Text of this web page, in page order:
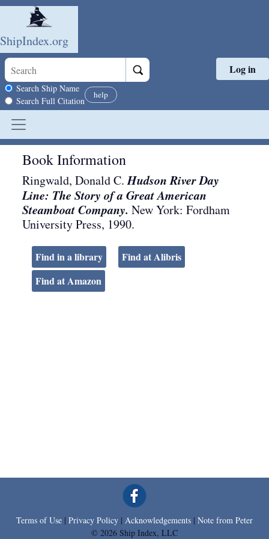
Skip to main content
ShipIndex.org
Search scope
Search Ship Name
Search Full Citation
help
Log in
Book Information
Ringwald, Donald C.Hudson River Day
Line: The Story of a Great American
Steamboat Company. New York: Fordham
University Press, 1990.
Find in a library
Find at Alibris
Find at Amazon
Terms of Use | Privacy Policy | Acknowledgements | Note from Peter
© 2026 Ship Index, LLC